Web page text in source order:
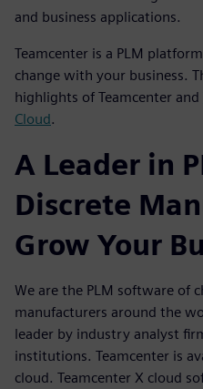
and business applications.
Teamcenter is a PLM
change with your business.
highlights of Teamcenter and
Cloud.
A Leader in
Discrete
Grow Your
We are the PLM software of
manufacturers around the
leader by industry analyst
institutions. Teamcenter is
cloud. Teamcenter X cloud